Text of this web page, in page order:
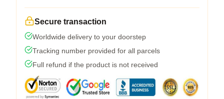
Secure transaction
Worldwide delivery to your doorstep
Tracking number provided for all parcels
Full refund if the product is not received